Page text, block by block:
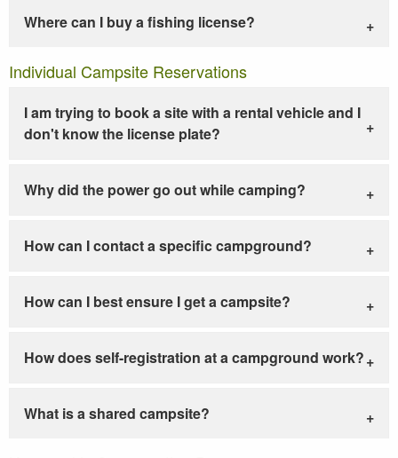
Where can I buy a fishing license?
Individual Campsite Reservations
I am trying to book a site with a rental vehicle and I
don't know the license plate?
Why did the power go out while camping?
How can I contact a specific campground?
How can I best ensure I get a campsite?
How does self-registration at a campground work?
What is a shared campsite?